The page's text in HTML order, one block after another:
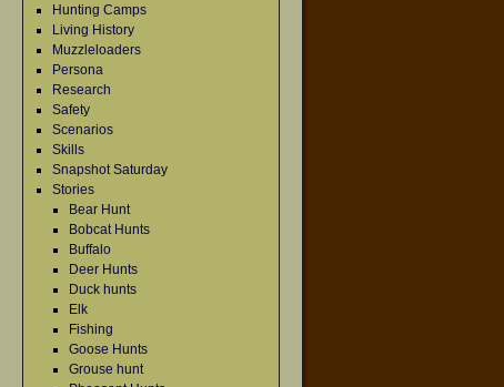
Hunting Camps
Living History
Muzzleloaders
Persona
Research
Safety
Scenarios
Skills
Snapshot Saturday
Stories
Bear Hunt
Bobcat Hunts
Buffalo
Deer Hunts
Duck hunts
Elk
Fishing
Goose Hunts
Grouse hunt